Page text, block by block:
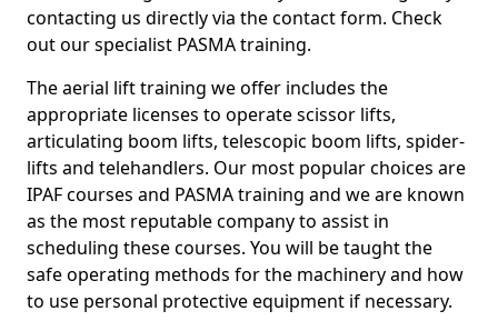
contacting us directly via the contact form. Check
out our specialist PASMA training.
The aerial lift training we offer includes the
appropriate licenses to operate scissor lifts,
articulating boom lifts, telescopic boom lifts, spider-
lifts and telehandlers. Our most popular choices are
IPAF courses and PASMA training and we are known
as the most reputable company to assist in
scheduling these courses. You will be taught the
safe operating methods for the machinery and how
to use personal protective equipment if necessary.